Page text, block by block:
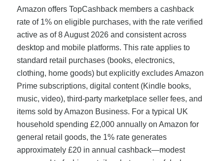
Amazon offers TopCashback members a cashback
rate of 1% on eligible purchases, with the rate verified
active as of 8 August 2026 and consistent across
desktop and mobile platforms. This rate applies to
standard retail purchases (books, electronics,
clothing, home goods) but explicitly excludes Amazon
Prime subscriptions, digital content (Kindle books,
music, video), third-party marketplace seller fees, and
items sold by Amazon Business. For a typical UK
household spending £2,000 annually on Amazon for
general retail goods, the 1% rate generates
approximately £20 in annual cashback—modest